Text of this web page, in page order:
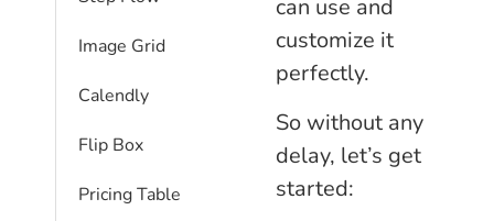
Image Grid
Calendly
Flip Box
Pricing Table
can use and
customize it
perfectly.
So without any
delay, let’s get
started: